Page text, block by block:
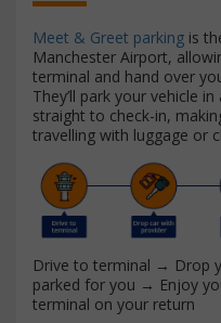
Meet & Greet parking is
Manchester Airport,
terminal and hand over
They’ll park your vehicle
straight to check-in,
travelling with luggage or
Drive to terminal → Drop
parked for you → Enjoy
terminal on your return